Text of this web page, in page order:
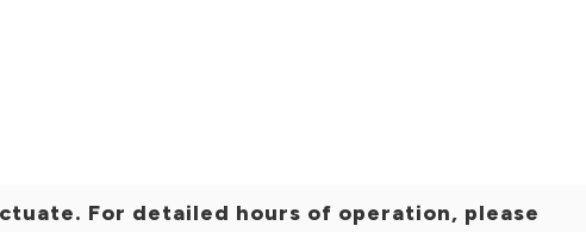
For detailed hours of operation, please